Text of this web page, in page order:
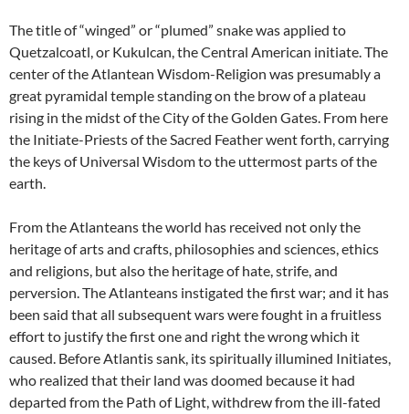
The title of “winged” or “plumed” snake was applied to
Quetzalcoatl, or Kukulcan, the Central American initiate. The
center of the Atlantean Wisdom-Religion was presumably a
great pyramidal temple standing on the brow of a plateau
rising in the midst of the City of the Golden Gates. From here
the Initiate-Priests of the Sacred Feather went forth, carrying
the keys of Universal Wisdom to the uttermost parts of the
earth.
From the Atlanteans the world has received not only the
heritage of arts and crafts, philosophies and sciences, ethics
and religions, but also the heritage of hate, strife, and
perversion. The Atlanteans instigated the first war; and it has
been said that all subsequent wars were fought in a fruitless
effort to justify the first one and right the wrong which it
caused. Before Atlantis sank, its spiritually illumined Initiates,
who realized that their land was doomed because it had
departed from the Path of Light, withdrew from the ill-fated